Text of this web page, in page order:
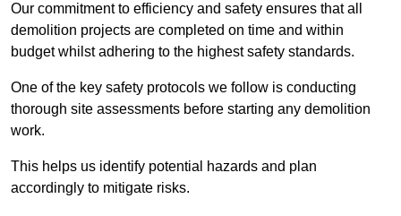
Our commitment to efficiency and safety ensures that all
demolition projects are completed on time and within
budget whilst adhering to the highest safety standards.
One of the key safety protocols we follow is conducting
thorough site assessments before starting any demolition
work.
This helps us identify potential hazards and plan
accordingly to mitigate risks.